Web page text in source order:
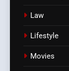
Law
Lifestyle
Movies